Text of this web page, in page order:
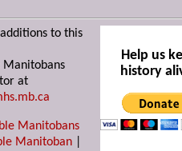
to this
at
Manitobans
Manitoban
Help us
history